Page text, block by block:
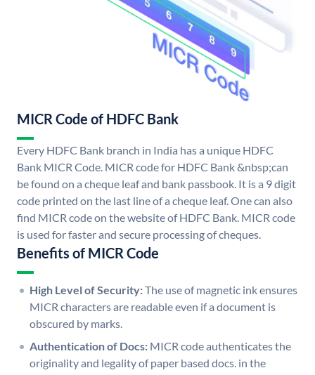
MICR Code of HDFC Bank
Every HDFC Bank branch in India has a unique HDFC
Bank MICR Code. MICR code for HDFC Bank &nbsp;can
be found on a cheque leaf and bank passbook. It is a 9 digit
code printed on the last line of a cheque leaf. One can also
find MICR code on the website of HDFC Bank. MICR code
is used for faster and secure processing of cheques.
Benefits of MICR Code
High Level of Security:The use of magnetic ink ensures
MICR characters are readable even if a document is
obscured by marks.
Authentication of Docs: MICR code authenticates the
originality and legality of paper based docs. in the